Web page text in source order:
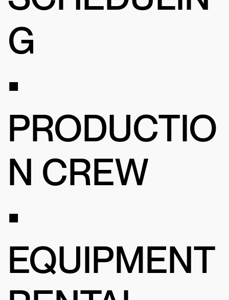
G
•
PRODUCTIO
N CREW
•
EQUIPMENT